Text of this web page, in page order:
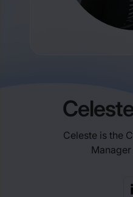
Celeste is the